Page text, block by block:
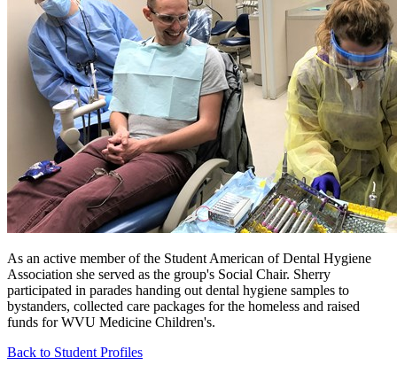
As an active member of the Student American of Dental Hygiene
Association she served as the group's Social Chair. Sherry
participated in parades handing out dental hygiene samples to
bystanders, collected care packages for the homeless and raised
funds for WVU Medicine Children's.
Back to Student Profiles